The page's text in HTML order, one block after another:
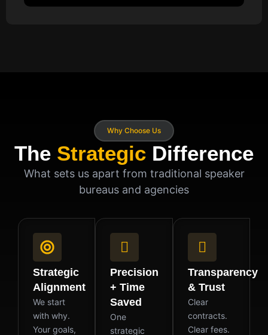
Why Choose Us
The Strategic Difference
What sets us apart from traditional speaker
bureaus and agencies
Strategic
Alignment
We start
with why.
Your goals,
Precision
+ Time
Saved
One
strategic
Transparency
& Trust
Clear
contracts.
Clear fees.